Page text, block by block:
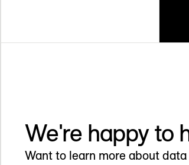
We're happy to
Want to learn more about